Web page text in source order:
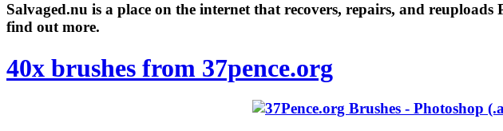
Salvaged.nu is a place on the internet that recovers, repairs, and
find out more.
40x brushes from 37pence.org